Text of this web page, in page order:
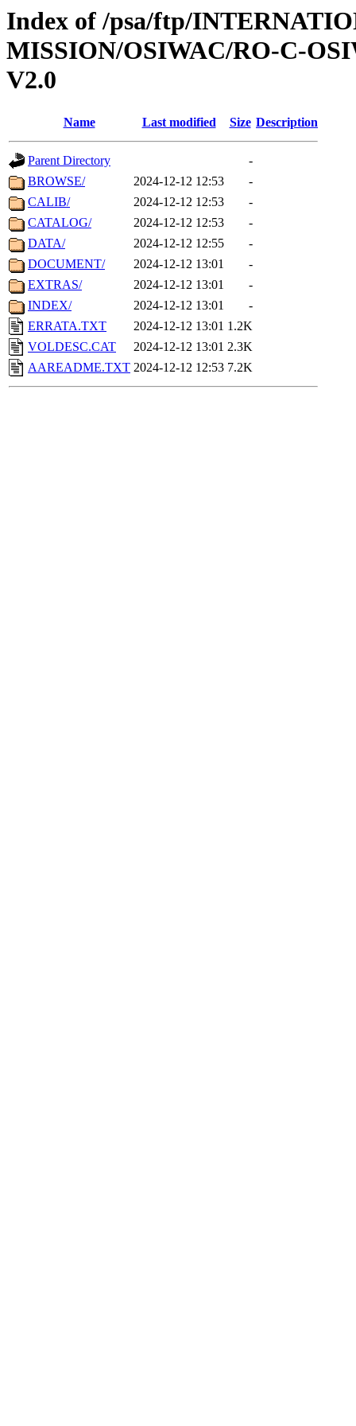
Index of /psa/ftp/
MISSION/OSIWAC/RO-C-
V2.0
Name Last modified Size Description
Parent Directory
-
BROWSE/
2024-12-12 12:53
-
CALIB/
2024-12-12 12:53
-
CATALOG/
2024-12-12 12:53
-
DATA/
2024-12-12 12:55
-
DOCUMENT/
2024-12-12 13:01
-
EXTRAS/
2024-12-12 13:01
-
INDEX/
2024-12-12 13:01
-
ERRATA.TXT
2024-12-12 13:01 1.2K
VOLDESC.CAT
2024-12-12 13:01 2.3K
AAREADME.TXT 2024-12-12 12:53 7.2K